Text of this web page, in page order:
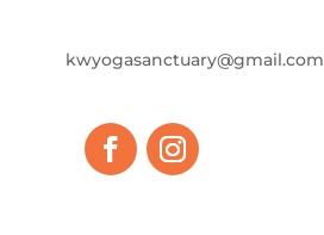
kwyogasanctuary@gmail.com